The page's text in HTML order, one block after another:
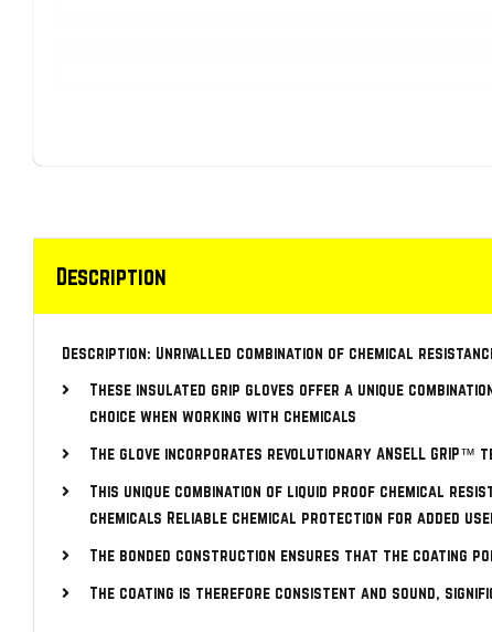
Description
Description: Unrivalled combination of chemical
These insulated grip gloves offer a unique
choice when working with chemicals
The glove incorporates revolutionary ANSELL
This unique combination of liquid proof chemical
chemicals Reliable chemical protection for added
The bonded construction ensures that the coating
The coating is therefore consistent and sound,